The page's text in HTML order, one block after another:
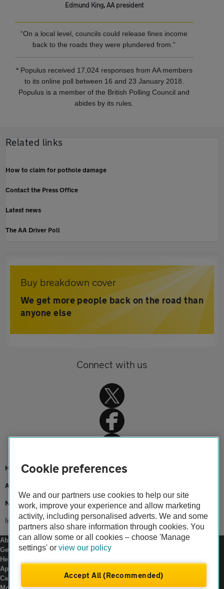
Edmund King, AA president
“On a local level, councils could release fines income
back to the roads they were plundered from.”
* Populus received 17,024 responses from AA members
to its online poll between 16 and 23 January 2018.
Populus is a member of the British Polling Council and
abides by its rules.
Related links
How to claim for pothole damage
Contact the Press Office
Latest news
The AA Driver Poll
Buy breakdown cover
We get more people back on the road than
anyone else
Connect with us
Home
About us
Newsroom
Investment in local roads maintenance
About us
Gender pay gap
Help and support
Apps
Careers
Cookie preferences
We and our partners use cookies to help our site
work, improve your experience and allow marketing
activity, including personalised adverts. We and some
partners also share information through cookies. You
can allow some or all cookies – choose 'Manage
settings' or view our policy
Accept All (Recommended)